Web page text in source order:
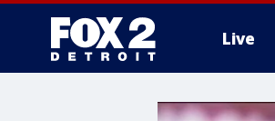
Live
More